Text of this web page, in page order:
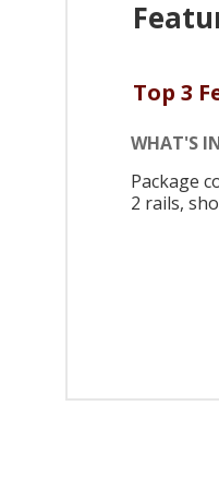
Top 3
WHAT'S
Package
2 rails,